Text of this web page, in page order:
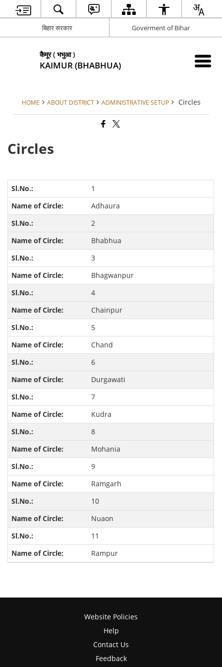
बिहार सरकार Goverment of Bihar
कैमूर ( भभुआ )
KAIMUR (BHABHUA)
HOME ABOUT DISTRICT ADMINISTRATIVE SETUP Circles
Circles
1
Adhaura
2
Bhabhua
3
Bhagwanpur
4
Chainpur
5
Chand
6
Durgawati
7
Kudra
8
Mohania
9
Ramgarh
10
Nuaon
11
Rampur
Website Policies
Help
Contact Us
Feedback